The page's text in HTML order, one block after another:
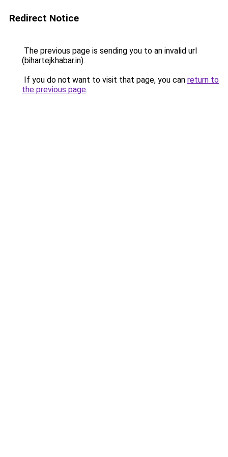
Redirect Notice
The previous page is sending you to an invalid url
(bihartejkhabar.in).
If you do not want to visit that page, you can return to
the previous page.